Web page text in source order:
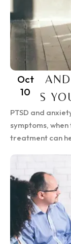
Oct
10
PTSD
SIGNS
PTSD and
symptoms,
treatment can